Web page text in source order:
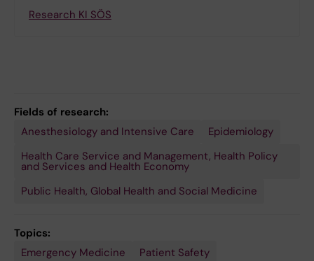
Research KI SÖS
Fields of research:
Anesthesiology and Intensive Care
Epidemiology
Health Care Service and Management, Health Policy
and Services and Health Economy
Public Health, Global Health and Social Medicine
Topics:
Emergency Medicine
Patient Safety